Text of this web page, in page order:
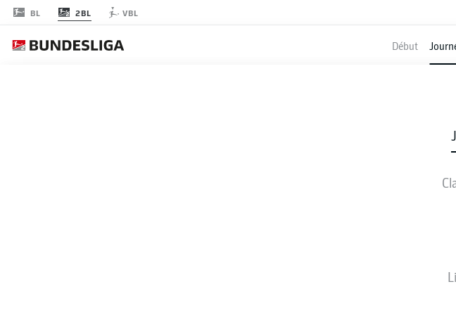
BL 2BL VBL
Début
COMPOSITIONS